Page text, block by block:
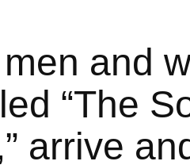
and
“The
arrive